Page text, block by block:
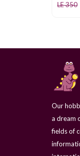
LE 350
Our
a dream
fields of